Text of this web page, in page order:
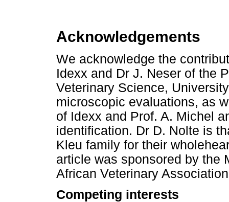
Acknowledgements
We acknowledge the
Idexx and Dr J. Neser of the
Veterinary Science,
microscopic evaluations, as
of Idexx and Prof. A. Michel
identification. Dr D. Nolte is
Kleu family for their
article was sponsored by the
African Veterinary
Competing interests